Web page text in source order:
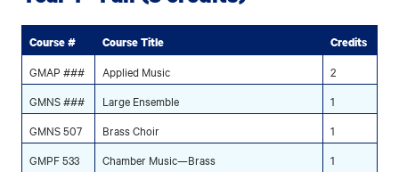
Course # Course Title Credits
GMAP ### Applied Music
2
GMNS ###
Large Ensemble
1
GMNS 507
Brass Choir
1
GMPF 533
Chamber Music—Brass
1